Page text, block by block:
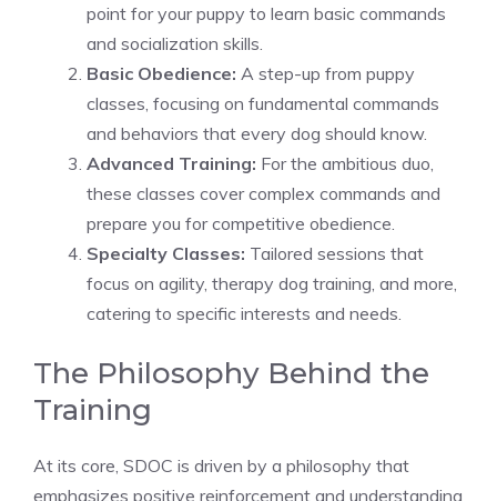
point for your puppy to learn basic commands
and socialization skills.
Basic Obedience: A step-up from puppy
classes, focusing on fundamental commands
and behaviors that every dog should know.
Advanced Training: For the ambitious duo,
these classes cover complex commands and
prepare you for competitive obedience.
Specialty Classes: Tailored sessions that
focus on agility, therapy dog training, and more,
catering to specific interests and needs.
The Philosophy Behind the
Training
At its core, SDOC is driven by a philosophy that
emphasizes positive reinforcement and understanding